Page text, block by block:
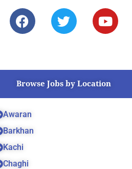
F
a
o
T
w
e
r
Y
o
e
Browse Jobs by Location
Awaran
Barkhan
Kachi
Chaghi